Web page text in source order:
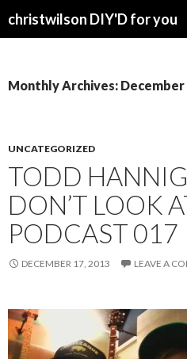
christwilson DIY'D for you
Monthly Archives: December
UNCATEGORIZED
TODD
DON’T LOOK
PODCAST 017
DECEMBER 17, 2013 LEAVE A